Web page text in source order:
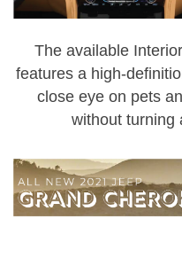
The available
features a high-
close eye on pets
without turning